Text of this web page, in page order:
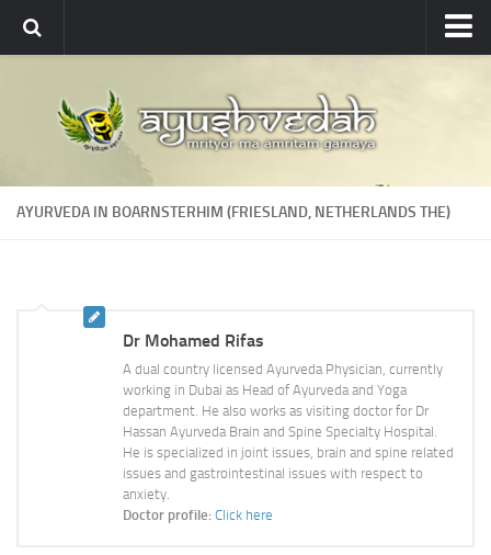
About
About Ayushvedah
Join Us
Courses
Ayurveda Colleges
Medicinal plants
Ayurveda Doctors
AYURVEDA IN BOARNSTERHIM (FRIESLAND, NETHERLANDS THE)
Dr Mohamed Rifas
A dual country licensed Ayurveda Physician, currently
working in Dubai as Head of Ayurveda and Yoga
department. He also works as visiting doctor for Dr
Hassan Ayurveda Brain and Spine Specialty Hospital.
He is specialized in joint issues, brain and spine related
issues and gastrointestinal issues with respect to
anxiety.
Doctor profile: Click here